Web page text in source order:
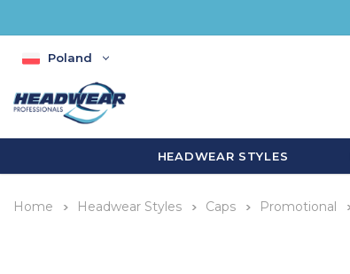
Poland
HEADWEAR STYLES
Home Headwear Styles Caps Promotional